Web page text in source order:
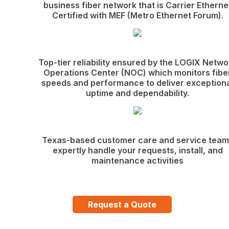
business fiber network that is Carrier
Certified with MEF (Metro Ethernet Forum).
Top-tier reliability ensured by the LOGIX
Operations Center (NOC) which monitors
speeds and performance to deliver
uptime and dependability.
Texas-based customer care and service
expertly handle your requests, install, and
maintenance activities
Request a Quote